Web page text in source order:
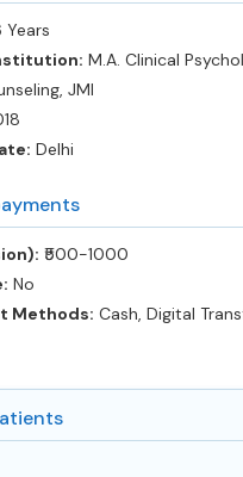
Years
M.A. Clinical
JMI
Delhi
‎₹500-1000
No
Methods: Cash, Digital